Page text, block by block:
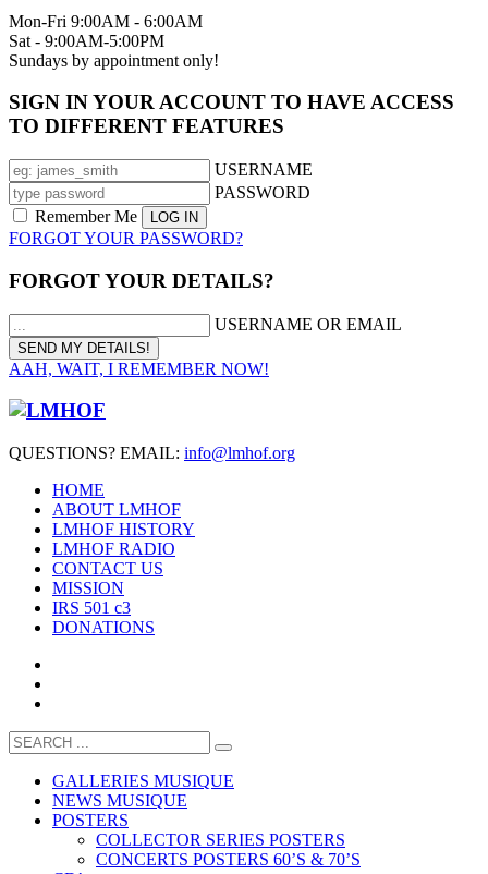
Mon-Fri 9:00AM - 6:00AM
Sat - 9:00AM-5:00PM
Sundays by appointment only!
SIGN IN YOUR ACCOUNT TO HAVE ACCESS
TO DIFFERENT FEATURES
USERNAME
PASSWORD
Remember Me
FORGOT YOUR PASSWORD?
FORGOT YOUR DETAILS?
USERNAME OR EMAIL
AAH, WAIT, I REMEMBER NOW!
QUESTIONS? EMAIL: info@lmhof.org
HOME
ABOUT LMHOF
LMHOF HISTORY
LMHOF RADIO
CONTACT US
MISSION
IRS 501 c3
DONATIONS
GALLERIES MUSIQUE
NEWS MUSIQUE
POSTERS
COLLECTOR SERIES POSTERS
CONCERTS POSTERS 60’S & 70’S